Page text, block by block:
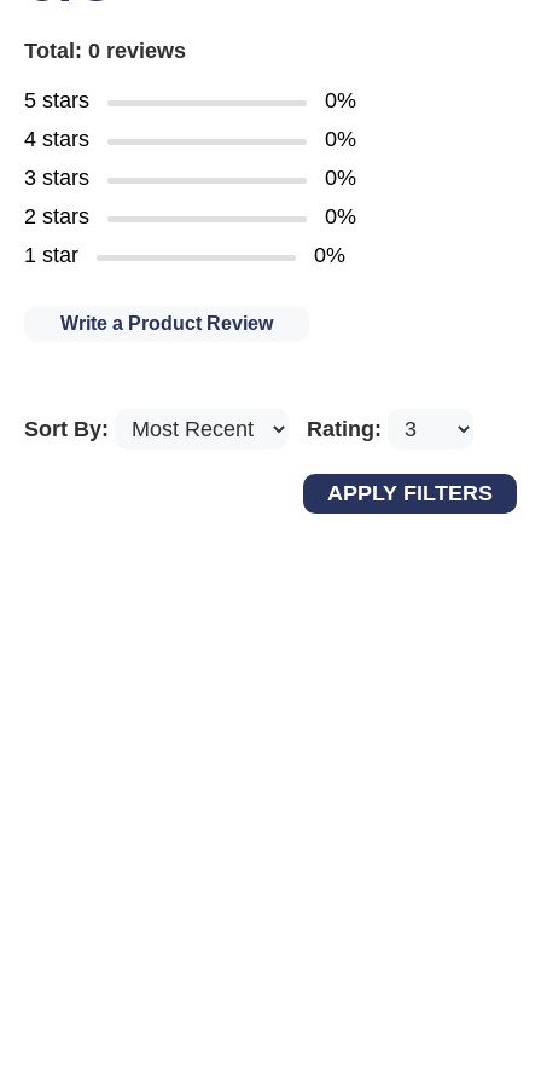
Total: 0 reviews
5 stars
0%
4 stars
0%
3 stars
0%
2 stars
0%
1 star
0%
Write a Product Review
Sort By: Rating: